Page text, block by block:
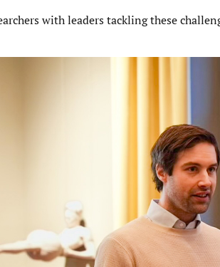
with leaders tackling these